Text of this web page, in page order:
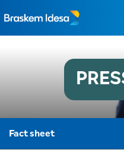
Fact sheet